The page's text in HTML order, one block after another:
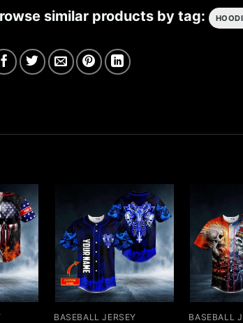
similar products by tag:
BASEBALL JERSEY BASEBALL